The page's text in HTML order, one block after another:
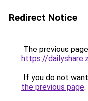
Redirect Notice
The previous
https://
If you do not
the previous page.